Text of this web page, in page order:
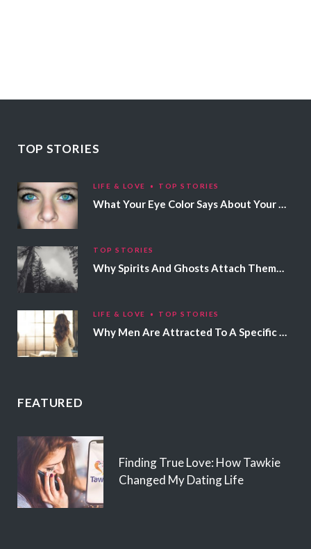
TOP STORIES
LIFE & LOVE TOP STORIES
What Your Eye Color Says About Your Personality
TOP STORIES
Why Spirits And Ghosts Attach Themselves To Certain People
LIFE & LOVE TOP STORIES
Why Men Are Attracted To A Specific Hair Color
FEATURED
Finding True Love: How Tawkie
Changed My Dating Life